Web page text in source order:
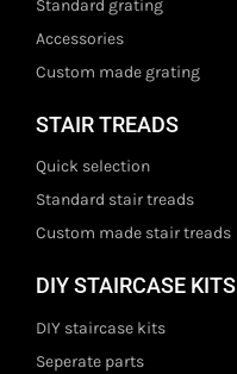
Standard grating
Accessories
Custom made grating
STAIR TREADS
Quick selection
Standard stair treads
Custom made stair treads
DIY STAIRCASE KITS
DIY staircase kits
Seperate parts